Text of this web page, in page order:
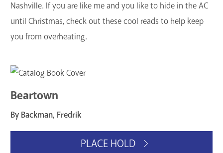
Support the Library
Nashville. If you are like me and you like to hide in the AC
until Christmas, check out these cool reads to help keep
you from overheating.
Beartown
By Backman, Fredrik
PLACE HOLD